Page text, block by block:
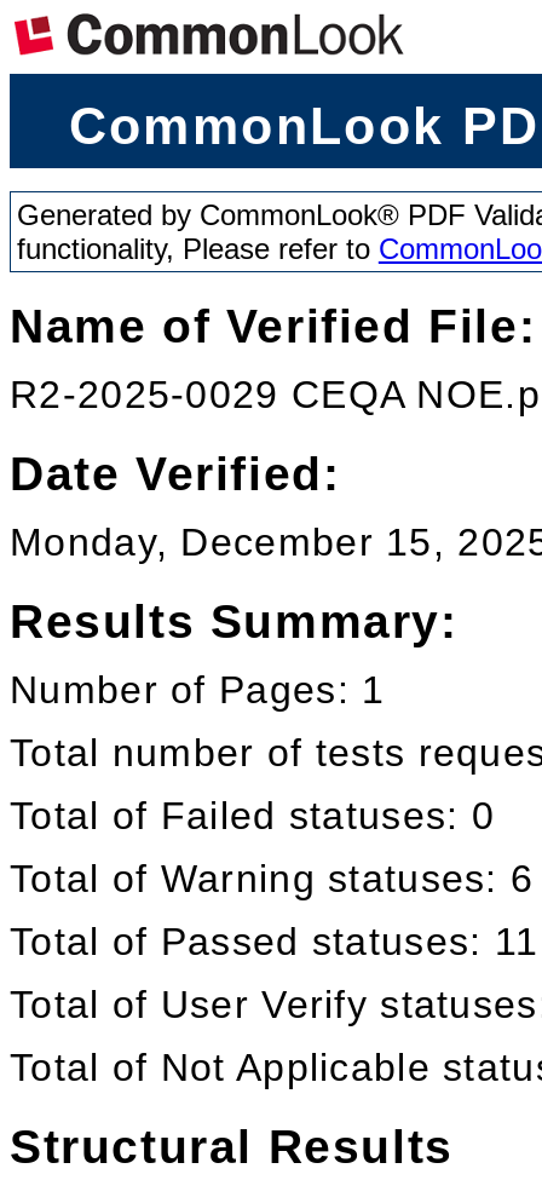
CommonLook
Generated by CommonLook® PDF
functionality, Please refer to
Name of Verified File:
R2-2025-0029 CEQA
Date Verified:
Monday, December 15,
Results Summary:
Number of Pages: 1
Total number of tests
Total of Failed statuses: 0
Total of Warning statuses: 6
Total of Passed statuses: 11
Total of User Verify
Total of Not Applicable
Structural Results